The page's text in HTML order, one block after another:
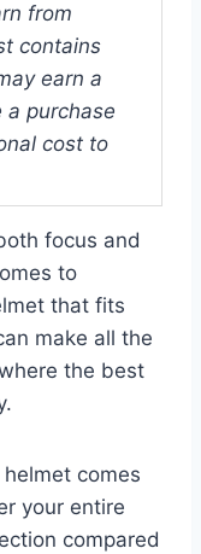
from
contains
earn a
a purchase
cost to
focus and
to
that fits
make all the
the best
comes
your entire
compared